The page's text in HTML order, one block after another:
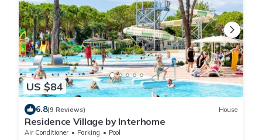
US $84
6.8(9 Reviews) House
Residence Village by Interhome
Air Conditioner Parking
Pool